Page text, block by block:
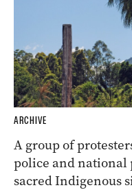
ARCHIVE
A group of
police and national
sacred Indigenous